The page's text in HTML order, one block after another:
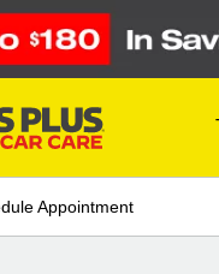
Appointment